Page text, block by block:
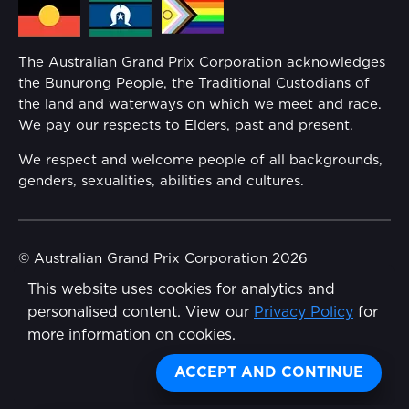
This website uses cookies for analytics and
personalised content. View our Privacy Policy for
more information on cookies.
ACCEPT AND CONTINUE
Families
Security
Conditions
Reflect Reconciliation Action Plan
Gender Equality Action Plan
Child Safety
Disability Inclusion Action Plan (DIAP)
The Australian Grand Prix Corporation acknowledges
the Bunurong People, the Traditional Custodians of
the land and waterways on which we meet and race.
We pay our respects to Elders, past and present.
We respect and welcome people of all backgrounds,
genders, sexualities, abilities and cultures.
© Australian Grand Prix Corporation 2026
Terms & Conditions
Privacy Policy
Wongdoody